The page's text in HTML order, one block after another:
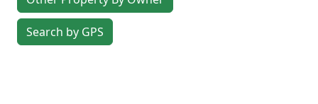
Search by GPS